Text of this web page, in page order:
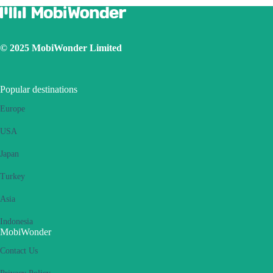
© 2025 MobiWonder Limited
Popular destinations
Europe
USA
Japan
Turkey
Asia
Indonesia
MobiWonder
Contact Us